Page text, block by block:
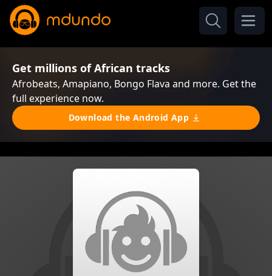
Get millions of African tracks
Afrobeats, Amapiano, Bongo Flava and more. Get the
full experience now.
Download the Android App